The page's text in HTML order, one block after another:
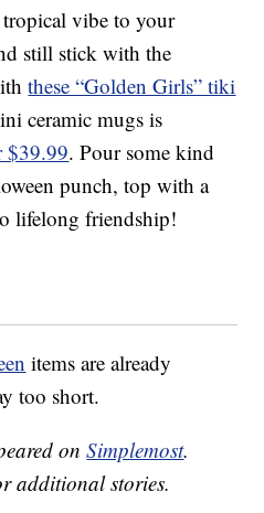
vibe to your
still stick with the
these “Golden Girls” tiki
ceramic mugs is
$39.99. Pour some kind
punch, top with a
lifelong friendship!
items are already
too short.
onSimplemost.
additional stories.